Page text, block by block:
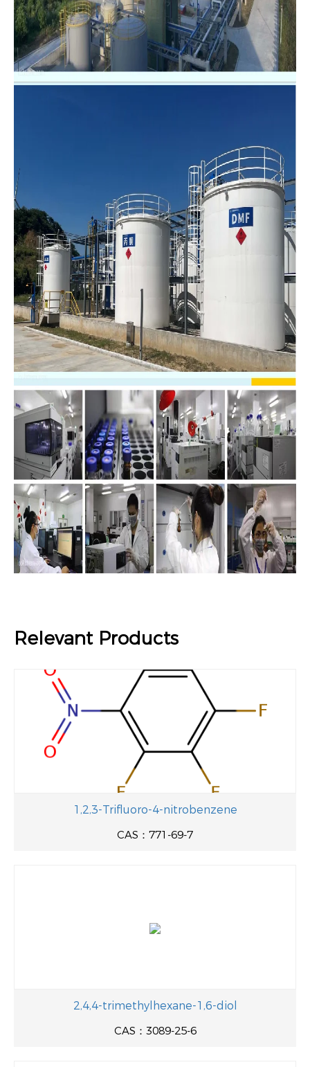
Relevant Products
1,2,3-Trifluoro-4-nitrobenzene
CAS：771-69-7
2,4,4-trimethylhexane-1,6-diol
CAS：3089-25-6